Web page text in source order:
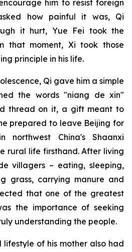
him to resist foreign
how painful it was, Qi
it hurt, Yue Fei took the
that moment, Xi took those
principle in his life.
Qi gave him a simple
the words "niang de xin"
thread on it, a gift meant to
prepared to leave Beijing for
northwest China's Shaanxi
rural life firsthand. After living
villagers – eating, sleeping,
grass, carrying manure and
that one of the greatest
the importance of seeking
understanding the people.
lifestyle of his mother also had